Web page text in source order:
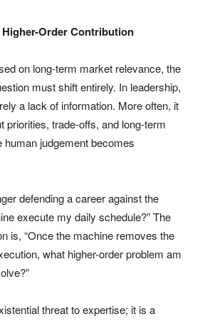
Order Contribution
on long-term market relevance, the
must shift entirely. In leadership,
a lack of information. More often, it
priorities, trade-offs, and long-term
judgement becomes
defending a career against the
execute my daily schedule?” The
is, “Once the machine removes the
what higher-order problem am
threat to expertise; it is a